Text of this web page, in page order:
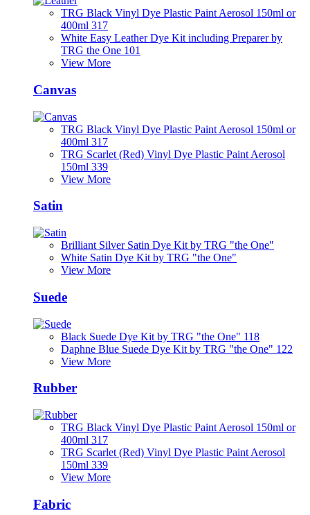
TRG Black Vinyl Dye Plastic Paint Aerosol 150ml or
400ml 317
White Easy Leather Dye Kit including Preparer by
TRG the One 101
View More
Canvas
TRG Black Vinyl Dye Plastic Paint Aerosol 150ml or
400ml 317
TRG Scarlet (Red) Vinyl Dye Plastic Paint Aerosol
150ml 339
View More
Satin
Brilliant Silver Satin Dye Kit by TRG "the One"
White Satin Dye Kit by TRG "the One"
View More
Suede
Black Suede Dye Kit by TRG "the One" 118
Daphne Blue Suede Dye Kit by TRG "the One" 122
View More
Rubber
TRG Black Vinyl Dye Plastic Paint Aerosol 150ml or
400ml 317
TRG Scarlet (Red) Vinyl Dye Plastic Paint Aerosol
150ml 339
View More
Fabric